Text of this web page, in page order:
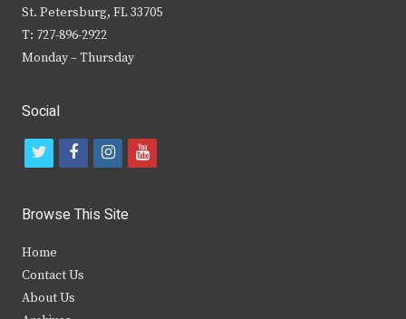
St. Petersburg, FL 33705
T: 727-896-2922
Monday – Thursday
Social
t
i
t
e
f
c
b
i
s
y
Browse This Site
Home
Contact Us
About Us